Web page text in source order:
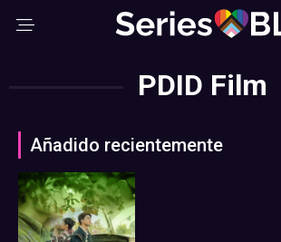
PDID Film
Añadido recientemente